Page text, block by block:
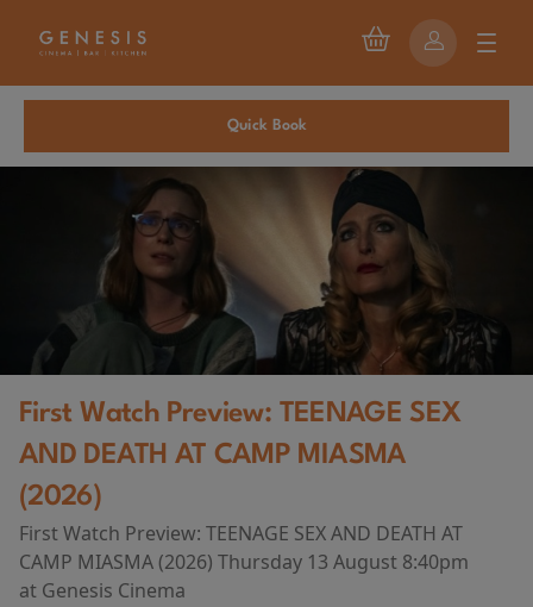
Quick Book
First Watch Preview: TEENAGE SEX
AND DEATH AT CAMP MIASMA
(2026)
First Watch Preview: TEENAGE SEX AND DEATH AT
CAMP MIASMA (2026) Thursday 13 August 8:40pm
at Genesis Cinema